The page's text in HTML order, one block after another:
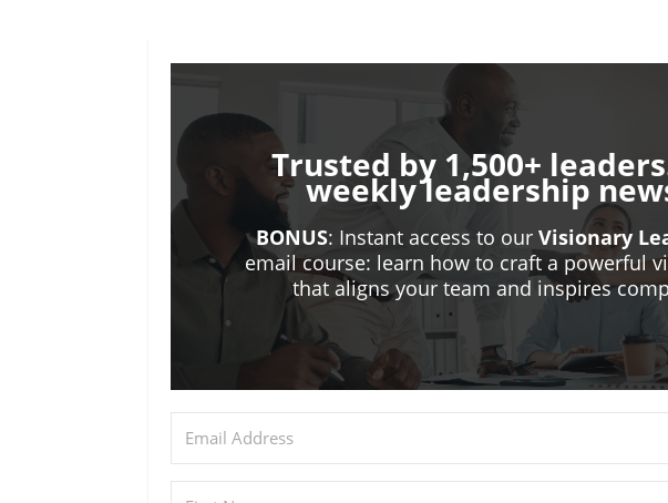
Trusted by 1,500+
weekly leadership
BONUS: Instant access to our Visionary
email course: learn how to craft a powerful
that aligns your team and inspires